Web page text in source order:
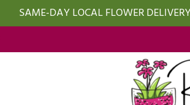
SAME-DAY LOCAL FLOWER